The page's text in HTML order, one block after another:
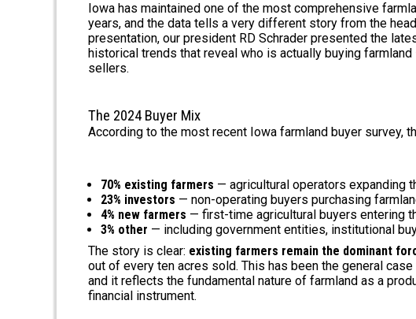
Iowa has maintained one of the most comprehensive
years, and the data tells a very different story from the
presentation, our president RD Schrader presented the
historical trends that reveal who is actually buying
sellers.
The 2024 Buyer Mix
According to the most recent Iowa farmland buyer survey,
70% existing farmers — agricultural operators expanding
23% investors — non-operating buyers purchasing
4% new farmers — first-time agricultural buyers entering
3% other — including government entities, institutional
The story is clear: existing farmers remain the dominant
out of every ten acres sold. This has been the general
and it reflects the fundamental nature of farmland as a
financial instrument.